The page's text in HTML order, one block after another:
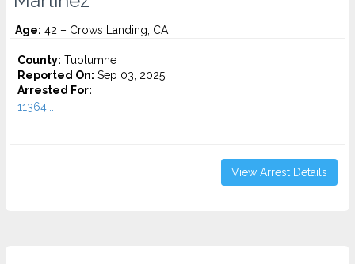
Age: 42 – Crows Landing, CA
County: Tuolumne
Reported On: Sep 03, 2025
Arrested For:
11364...
View Arrest Details